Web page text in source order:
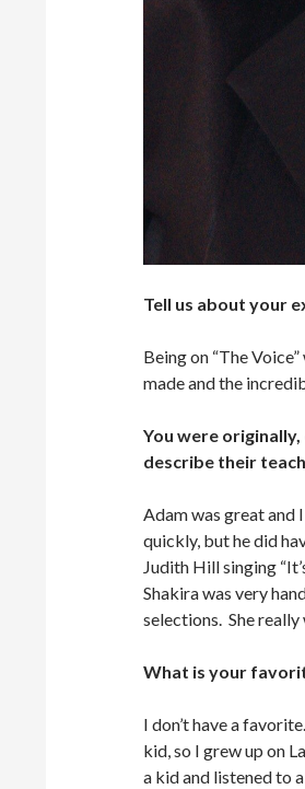
Tell us about your
Being on “The
made and the
You were
describe their
Adam was great and
quickly, but he did
Judith Hill singing
Shakira was very
selections. She
What is your
I don’t have a
kid, so I grew up on
a kid and listened to